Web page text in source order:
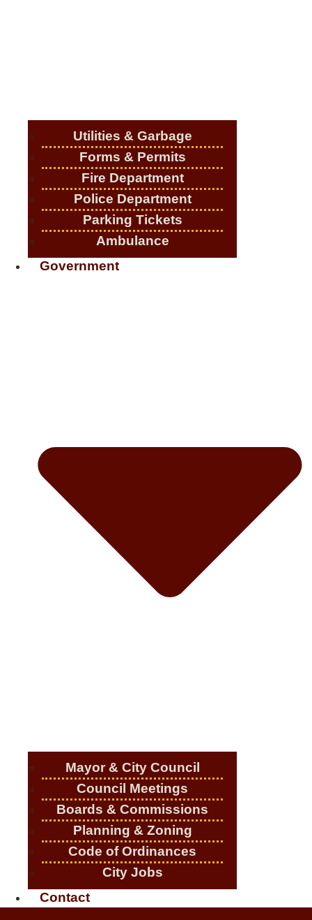
Utilities & Garbage
Forms & Permits
Fire Department
Police Department
Parking Tickets
Ambulance
Government
Mayor & City Council
Council Meetings
Boards & Commissions
Planning & Zoning
Code of Ordinances
City Jobs
Contact